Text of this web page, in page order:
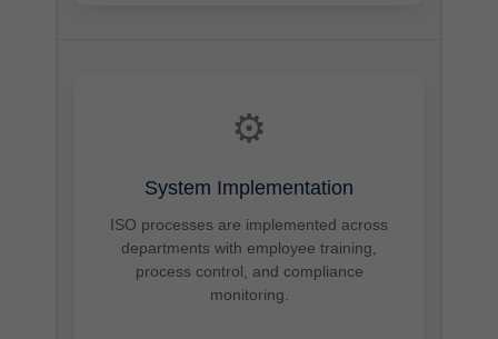
⚙
System Implementation
ISO processes are implemented across
departments with employee training,
process control, and compliance
monitoring.